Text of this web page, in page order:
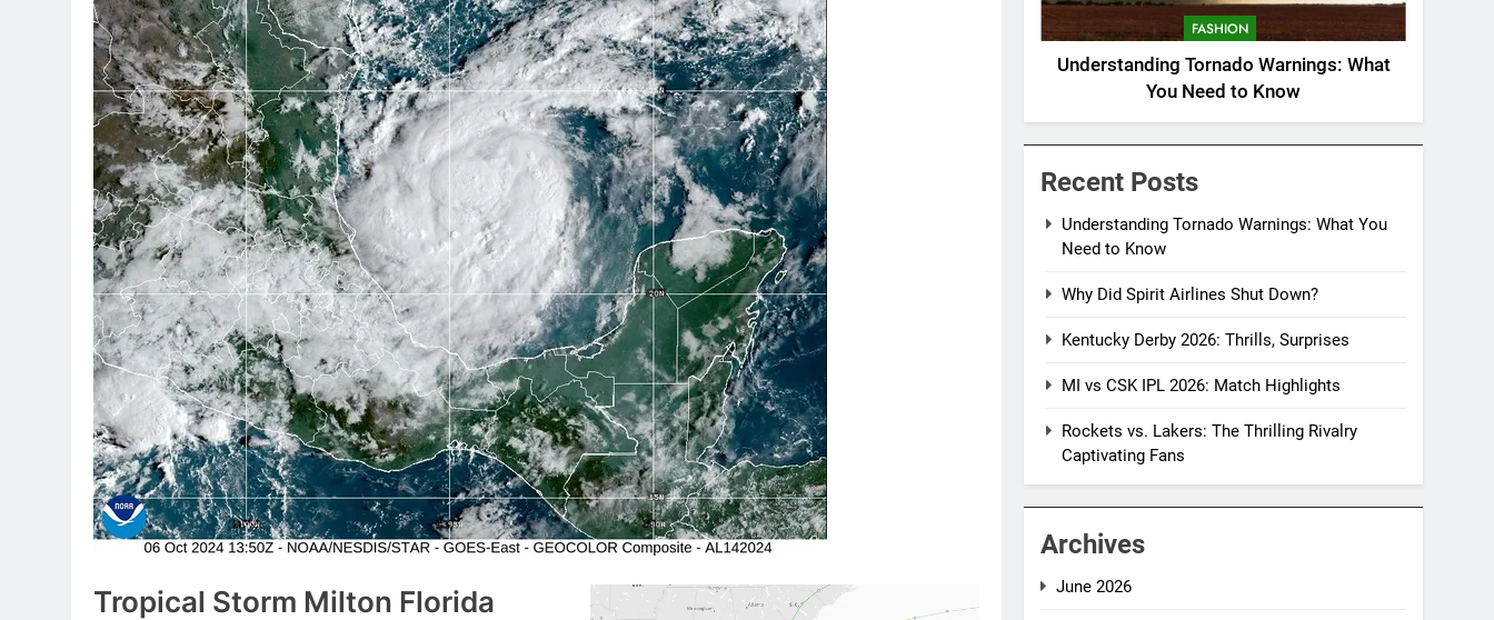
Tropical Storm Milton Florida
FASHION
Understanding Tornado Warnings: What
You Need to Know
Recent Posts
Understanding Tornado Warnings: What You
Need to Know
Why Did Spirit Airlines Shut Down?
Kentucky Derby 2026: Thrills, Surprises
MI vs CSK IPL 2026: Match Highlights
Rockets vs. Lakers: The Thrilling Rivalry
Captivating Fans
Archives
June 2026